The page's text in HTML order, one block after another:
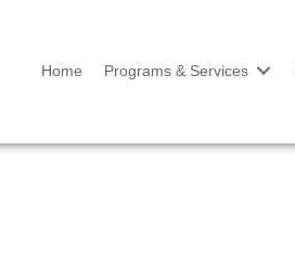
Home Programs & Services